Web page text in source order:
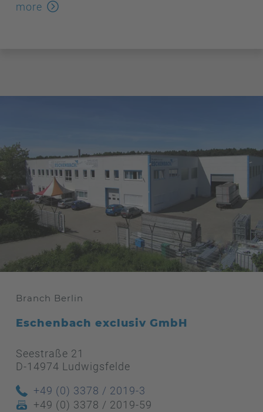
more
Branch Berlin
Eschenbach exclusiv GmbH
Seestraße 21
D-14974 Ludwigsfelde
+49 (0) 3378 / 2019-3
+49 (0) 3378 / 2019-59